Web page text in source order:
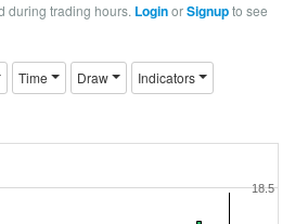
during trading hours. LoginorSignupto see
Time Draw Indicators
18.5